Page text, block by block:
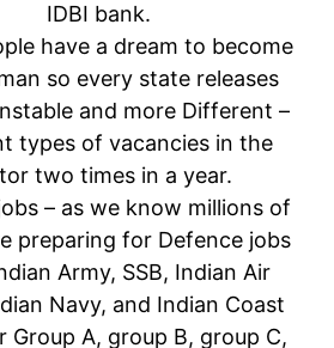
IDBI bank.
have a dream to become
so every state releases
and more Different –
types of vacancies in the
two times in a year.
– as we know millions of
preparing for Defence jobs
Army, SSB, Indian Air
Navy, and Indian Coast
Group A, group B, group C,